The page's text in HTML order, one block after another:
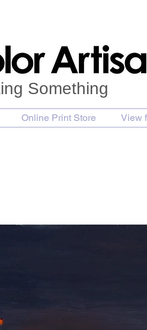
Something
Online Print Store View